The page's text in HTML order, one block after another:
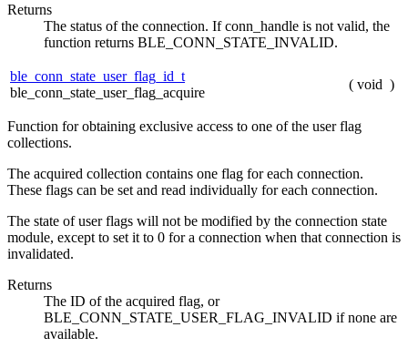
Returns
The status of the connection. If conn_handle is not valid, the
function returns BLE_CONN_STATE_INVALID.
ble_conn_state_user_flag_id_t
ble_conn_state_user_flag_acquire
( void )
Function for obtaining exclusive access to one of the user flag
collections.
The acquired collection contains one flag for each connection.
These flags can be set and read individually for each connection.
The state of user flags will not be modified by the connection state
module, except to set it to 0 for a connection when that connection is
invalidated.
Returns
The ID of the acquired flag, or
BLE_CONN_STATE_USER_FLAG_INVALID if none are
available.